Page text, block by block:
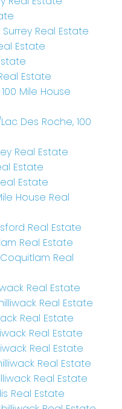
Real Estate
Estate
Estate
Mile House
Des Roche, 100
Real Estate
Estate
Estate
House Real
Real Estate
Real Estate
Real
Real Estate
Real Estate
Real Estate
Real Estate
Real Estate
Real Estate
Real Estate
Real Estate